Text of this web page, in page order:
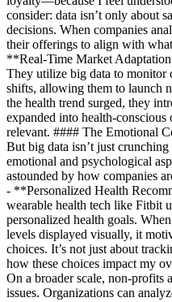
consider: data isn’t only about
decisions. When companies
their offerings to align with
**Real-Time Market
They utilize big data to monitor
shifts, allowing them to launch
the health trend surged, they
expanded into health-conscious
relevant. #### The Emotional
But big data isn’t just
emotional and psychological
astounded by how companies
- **Personalized Health
wearable health tech like Fitbit
personalized health goals.
levels displayed visually, it
choices. It’s not just about
how these choices impact my
On a broader scale, non-profits
issues. Organizations can